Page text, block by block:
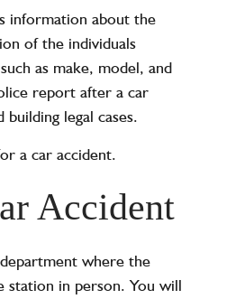
information about the
of the individuals
as make, model, and
report after a car
legal cases.
a car accident.
Accident
where the
station in person. You will